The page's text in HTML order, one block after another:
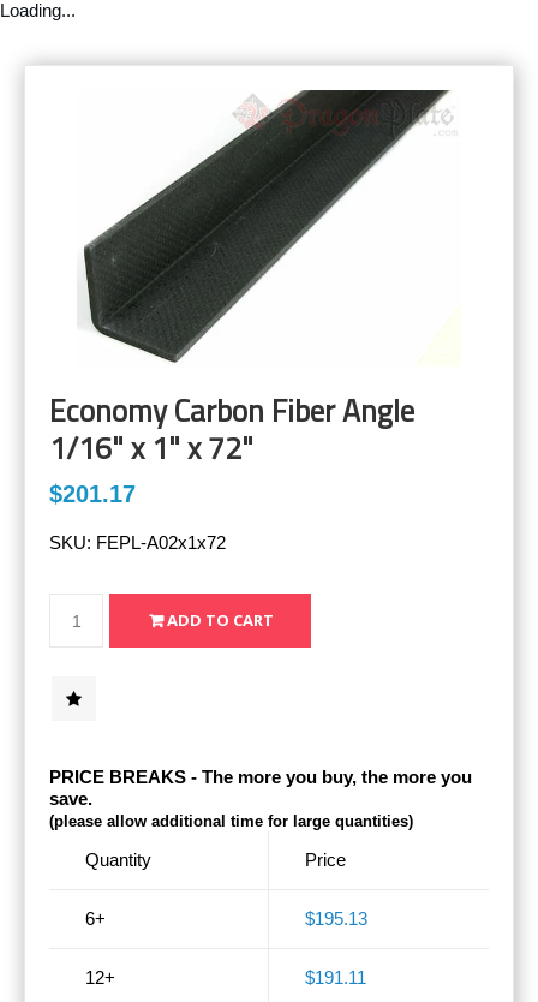
Loading...
Economy Carbon Fiber Angle
1/16" x 1" x 72"
$201.17
SKU: FEPL-A02x1x72
PRICE BREAKS - The more you buy, the more you
save.
(please allow additional time for large quantities)
Quantity
6+
12+
Price
$195.13
$191.11